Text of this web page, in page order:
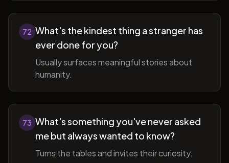
72 What's the kindest thing a stranger has
ever done for you?
Usually surfaces meaningful stories about
humanity.
73 What's something you've never asked
me but always wanted to know?
Turns the tables and invites their curiosity.